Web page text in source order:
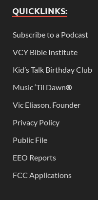
QUICKLINKS:
Subscribe to a Podcast
VCY Bible Institute
Kid’s Talk Birthday Club
Music ‘Til Dawn®
Vic Eliason, Founder
Privacy Policy
Public File
EEO Reports
FCC Applications